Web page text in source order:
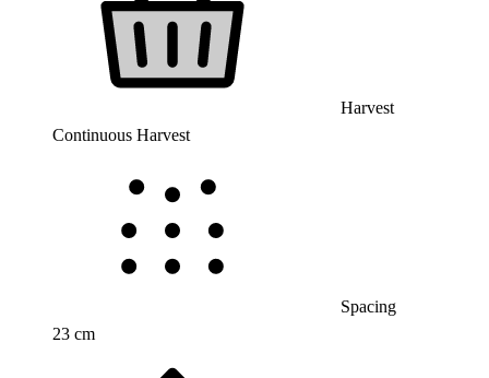
Harvest
Continuous Harvest
Spacing
23 cm